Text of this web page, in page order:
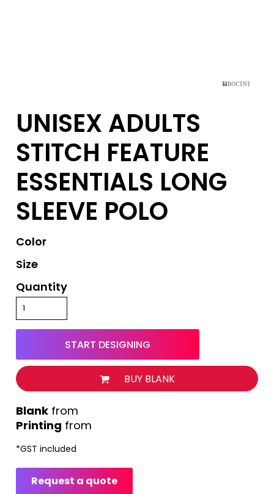
UNISEX ADULTS
STITCH FEATURE
ESSENTIALS LONG
SLEEVE POLO
Color
Size
Quantity
START DESIGNING
BUY BLANK
Printing from
from
*GST included
Request a quote